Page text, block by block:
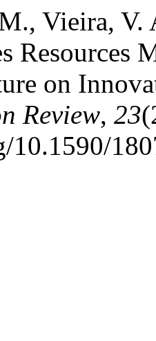
Vieira,
Resources
on
Review, 23
10.1590/